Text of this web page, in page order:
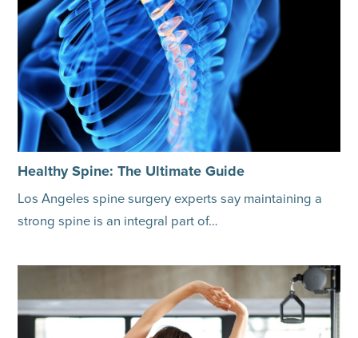
Healthy Spine: The Ultimate Guide
Los Angeles spine surgery experts say maintaining a
strong spine is an integral part of…